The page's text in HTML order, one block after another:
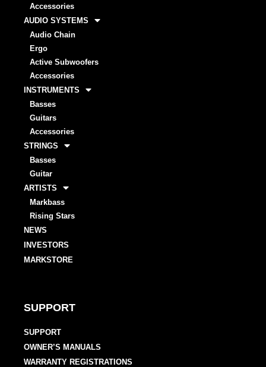
Accessories
AUDIO SYSTEMS
Audio Chain
Ergo
Active Subwoofers
Accessories
INSTRUMENTS
Basses
Guitars
Accessories
STRINGS
Basses
Guitar
ARTISTS
Markbass
Rising Stars
NEWS
INVESTORS
MARKSTORE
SUPPORT
SUPPORT
OWNER’S MANUALS
WARRANTY REGISTRATIONS